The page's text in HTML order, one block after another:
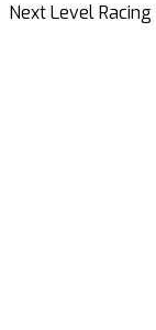
Next Level